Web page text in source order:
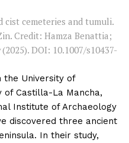
cist cemeteries and tumuli.
Credit: Hamza Benattia;
(2025). DOI: 10.1007/s10437-
University of
of Castilla-La Mancha,
Institute of Archaeology
discovered three ancient
In their study,